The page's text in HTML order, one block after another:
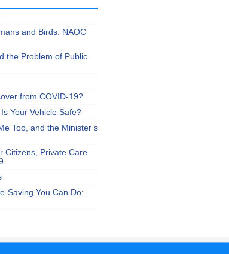
and Birds: NAOC
the Problem of Public
from COVID-19?
Your Vehicle Safe?
Too, and the Minister’s
Citizens, Private Care
Saving You Can Do: